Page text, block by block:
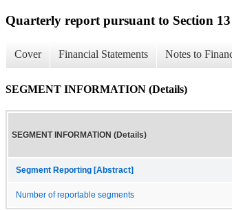
Quarterly report pursuant to Section
Cover Financial Statements Notes to
SEGMENT INFORMATION (Details)
SEGMENT INFORMATION (Details)
Segment Reporting [Abstract]
Number of reportable segments